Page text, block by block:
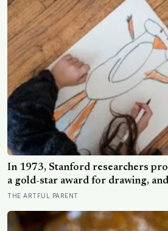
In 1973, Stanford researchers
a gold-star award for drawing,
drew for the prize later drew less
THE ARTFUL PARENT